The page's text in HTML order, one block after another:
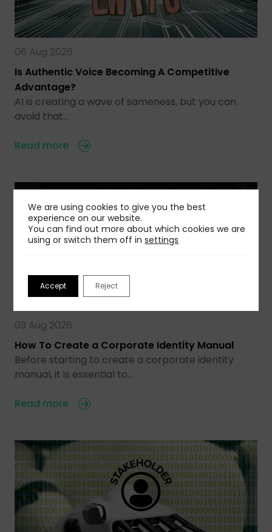
06 Aug 2026
Is Authentic Voice Becoming A Competitive
Advantage?
AI is creating a wave of sameness, but you can
avoid that…
Read more
03 Aug 2026
How To Create a Corporate Identity Manual
Before starting to create a corporate identity
manual, it is essential to…
Read more
We are using cookies to give you the best
experience on our website.
You can find out more about which cookies we are
using or switch them off insettings
Accept Reject